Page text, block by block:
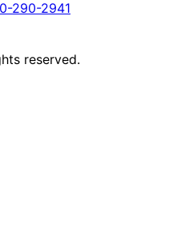
290-2941
reserved.